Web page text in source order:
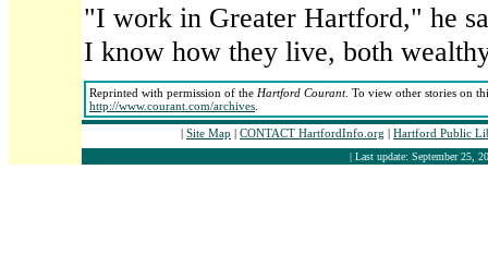
"I work in Greater Hartford," he
I know how they live, both
Reprinted with permission of the Hartford Courant. To view other stories on
http://www.courant.com/archives
| Site Map | CONTACT HartfordInfo.org | Hartford Public
| Last update: September 25,